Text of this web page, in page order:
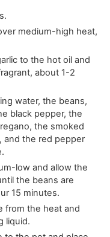
medium-high heat,
to the hot oil and
about 1-2
water, the beans,
black pepper, the
the smoked
and the red pepper
low and allow the
the beans are
15 minutes.
from the heat and
liquid.